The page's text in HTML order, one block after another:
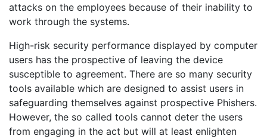
attacks on the employees because of their inability to
work through the systems.
High-risk security performance displayed by computer
users has the prospective of leaving the device
susceptible to agreement. There are so many security
tools available which are designed to assist users in
safeguarding themselves against prospective Phishers.
However, the so called tools cannot deter the users
from engaging in the act but will at least enlighten